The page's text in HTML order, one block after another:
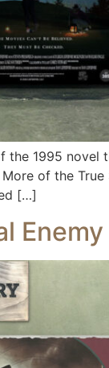
the 1995
of the
[…]